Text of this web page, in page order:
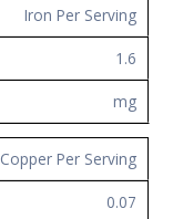
Iron Per Serving
1.6
mg
Copper Per Serving
0.07